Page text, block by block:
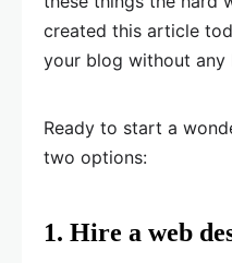
created this article
your blog without any
Ready to start a
two options:
1. Hire a web